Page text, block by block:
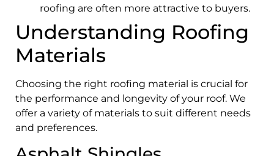
roofing are often more attractive to buyers.
Understanding Roofing
Materials
Choosing the right roofing material is crucial for
the performance and longevity of your roof. We
offer a variety of materials to suit different needs
and preferences.